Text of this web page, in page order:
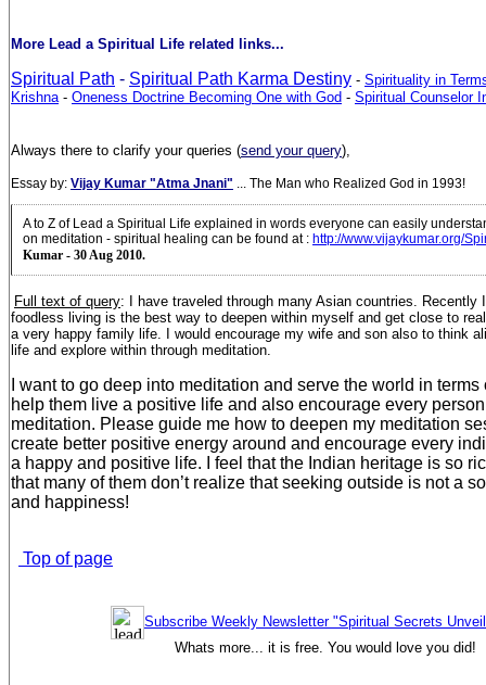
More Lead a Spiritual Life related links...
Spiritual Path - Spiritual Path Karma Destiny - Spirituality in
Krishna- Oneness Doctrine Becoming One with God - Spiritual Counselor
Always there to clarify your queries (send your query),
Essay by: Vijay Kumar "Atma Jnani" ... The Man who Realized God in 1993!
A to Z of Lead a Spiritual Life explained in words everyone can easily
on meditation - spiritual healing can be found at : http://www.vijaykumar.org/
Kumar - 30 Aug 2010.
Full text of query: I have traveled through many Asian countries. Recently
foodless living is the best way to deepen within myself and get close to
a very happy family life. I would encourage my wife and son also to think
life and explore within through meditation.
I want to go deep into meditation and serve the world in
help them live a positive life and also encourage every
meditation. Please guide me how to deepen my meditation
create better positive energy around and encourage every
a happy and positive life.
I feel that the Indian heritage is so
that many of them don’t realize that seeking outside is not a
and happiness!
Top of page
Subscribe Weekly Newsletter "Spiritual Secrets
Whats more... it is free. You would love you did!